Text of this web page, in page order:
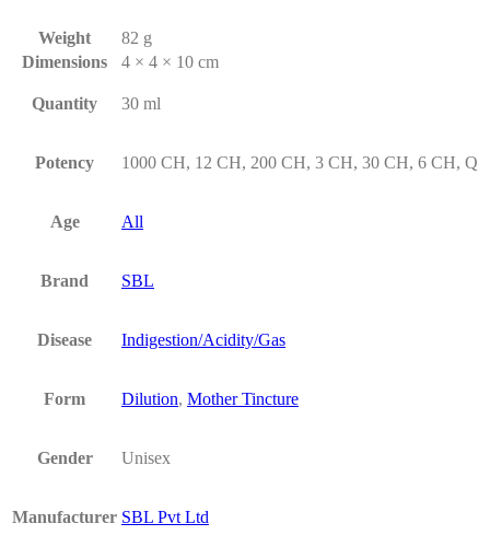
Weight
82 g
Dimensions
4 × 4 × 10 cm
Quantity 30 ml
Potency 1000 CH, 12 CH, 200 CH, 3 CH, 30 CH, 6 CH, Q
Age All
Brand SBL
Disease Indigestion/Acidity/Gas
Form Dilution, Mother Tincture
Gender Unisex
Manufacturer SBL Pvt Ltd